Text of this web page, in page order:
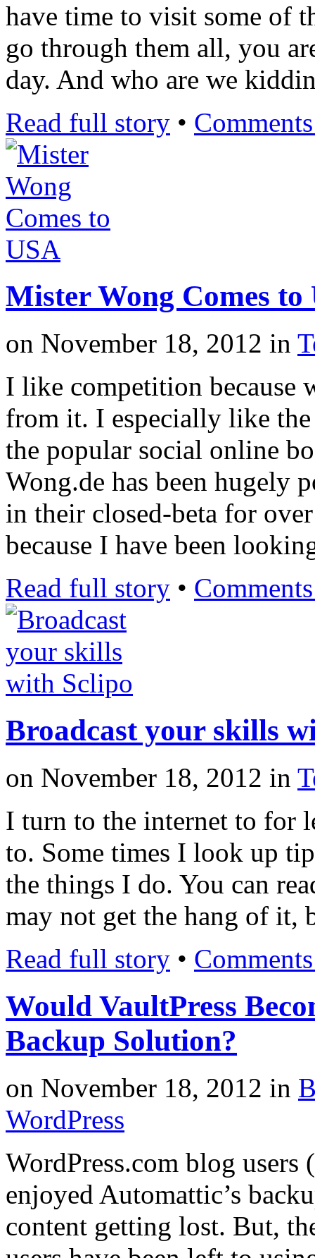
have time to visit some of
go through them all, you
day. And who are we
Read full story •
Mister Wong Comes to
on November 18, 2012 in
I like competition because
from it. I especially like
the popular social online
Wong.de has been hugely
in their closed-beta for
because I have been
Read full story •
Broadcast your skills
on November 18, 2012 in
I turn to the internet to for
to. Some times I look up
the things I do. You can
may not get the hang of
Read full story •
Would VaultPress
Backup Solution?
on November 18, 2012 in
WordPress
WordPress.com blog users
enjoyed Automattic’s
content getting lost. But,